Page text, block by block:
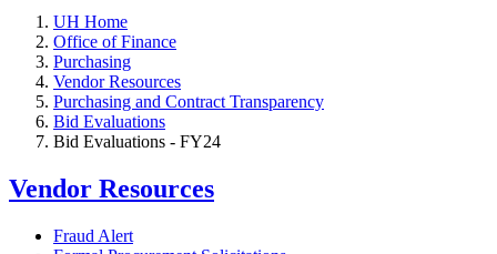
UH Home
Office of Finance
Purchasing
Vendor Resources
Purchasing and Contract Transparency
Bid Evaluations
Bid Evaluations - FY24
Vendor Resources
Fraud Alert